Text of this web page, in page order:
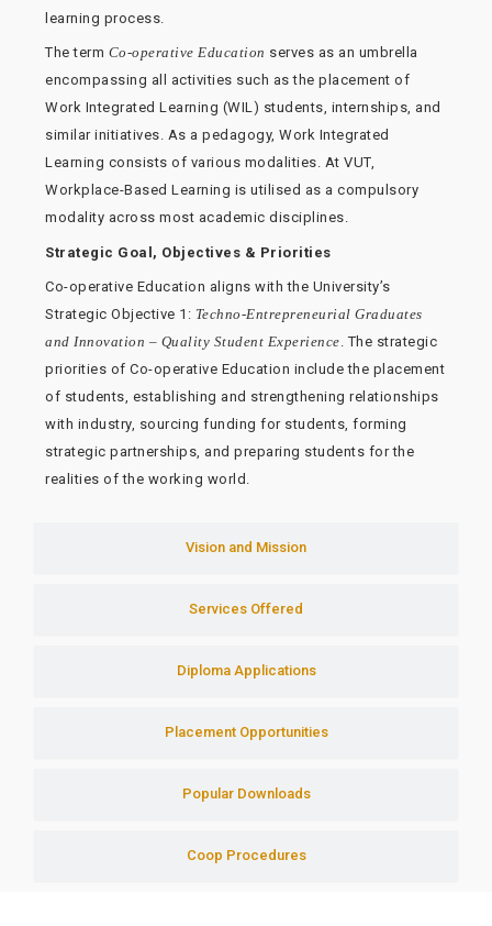
Vision and Mission
Services Offered
Diploma Applications
Placement Opportunities
Popular Downloads
Coop Procedures
learning process.
The term Co-operative Education serves as an umbrella
encompassing all activities such as the placement of
Work Integrated Learning (WIL) students, internships, and
similar initiatives. As a pedagogy, Work Integrated
Learning consists of various modalities. At VUT,
Workplace-Based Learning is utilised as a compulsory
modality across most academic disciplines.
Strategic Goal, Objectives & Priorities
Co-operative Education aligns with the University’s
Strategic Objective 1: Techno-Entrepreneurial Graduates
and Innovation – Quality Student Experience. The strategic
priorities of Co-operative Education include the placement
of students, establishing and strengthening relationships
with industry, sourcing funding for students, forming
strategic partnerships, and preparing students for the
realities of the working world.